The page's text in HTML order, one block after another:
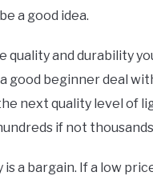
a good idea.
quality and durability
good beginner deal
next quality level of
if not
is a bargain. If a low